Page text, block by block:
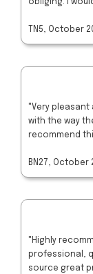
obliging. I
TN5, October
"Very pleasant
with the way
recommend
BN27, October
"Highly
professional,
source great